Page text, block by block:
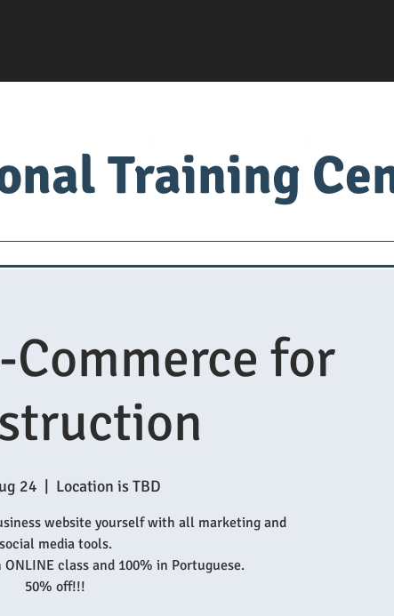
Training
Commerce for
24 Location is TBD
website yourself with all marketing and
social media tools.
class and 100% in Portuguese.
50% off!!!